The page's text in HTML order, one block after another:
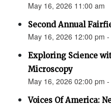
May 16, 2026 11:00 am
Second Annual
May 16, 2026 12:00 pm
Exploring Science
Microscopy
May 16, 2026 02:00 pm
Voices Of America: